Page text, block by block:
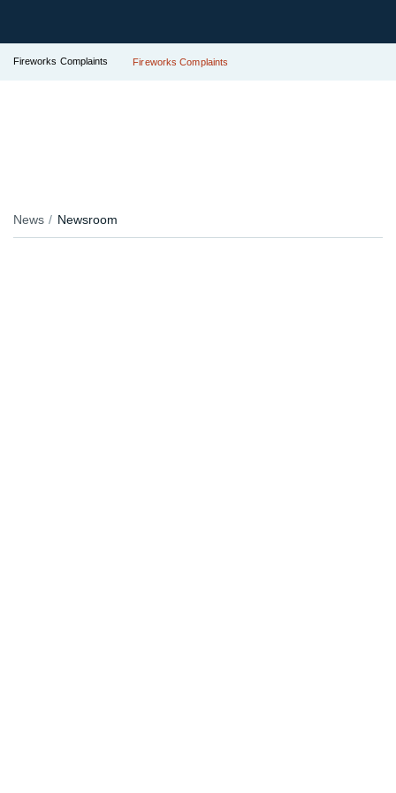
Fireworks Complaints Fireworks Complaints
News Newsroom